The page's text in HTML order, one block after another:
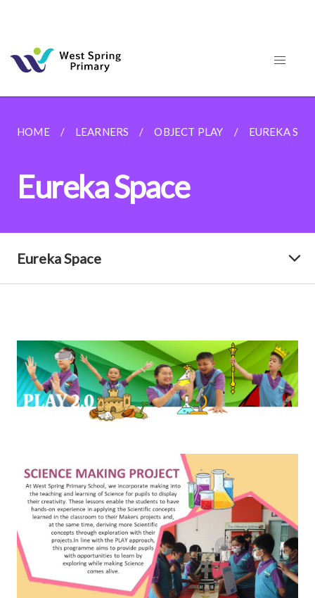
HOME LEARNERS OBJECT PLAY EUREKA
Eureka Space
Eureka Space